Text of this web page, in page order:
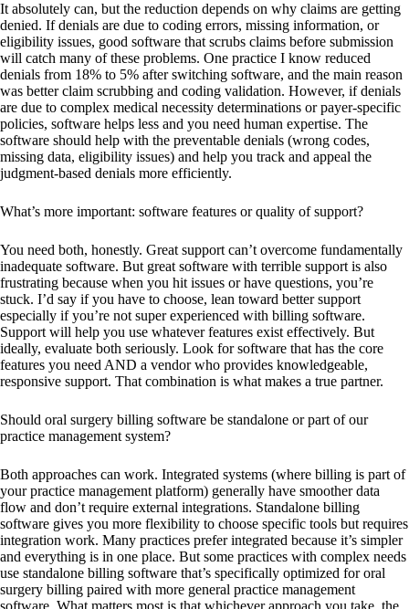
It absolutely can, but the reduction depends on why claims are getting
denied. If denials are due to coding errors, missing information, or
eligibility issues, good software that scrubs claims before submission
will catch many of these problems. One practice I know reduced
denials from 18% to 5% after switching software, and the main reason
was better claim scrubbing and coding validation. However, if denials
are due to complex medical necessity determinations or payer-specific
policies, software helps less and you need human expertise. The
software should help with the preventable denials (wrong codes,
missing data, eligibility issues) and help you track and appeal the
judgment-based denials more efficiently.
What’s more important: software features or quality of support?
You need both, honestly. Great support can’t overcome fundamentally
inadequate software. But great software with terrible support is also
frustrating because when you hit issues or have questions, you’re
stuck. I’d say if you have to choose, lean toward better support
especially if you’re not super experienced with billing software.
Support will help you use whatever features exist effectively. But
ideally, evaluate both seriously. Look for software that has the core
features you need AND a vendor who provides knowledgeable,
responsive support. That combination is what makes a true partner.
Should oral surgery billing software be standalone or part of our
practice management system?
Both approaches can work. Integrated systems (where billing is part of
your practice management platform) generally have smoother data
flow and don’t require external integrations. Standalone billing
software gives you more flexibility to choose specific tools but requires
integration work. Many practices prefer integrated because it’s simpler
and everything is in one place. But some practices with complex needs
use standalone billing software that’s specifically optimized for oral
surgery billing paired with more general practice management
software. What matters most is that whichever approach you take, the